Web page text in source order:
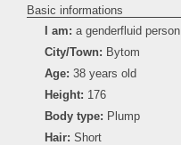
Basic informations
I am: a genderfluid person
City/Town: Bytom
Age: 38 years old
Height: 176
Body type: Plump
Hair: Short